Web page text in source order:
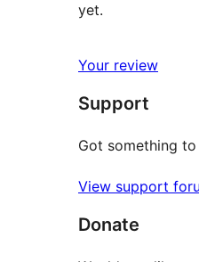
yet.
Your review
Support
Got something
View support
Donate